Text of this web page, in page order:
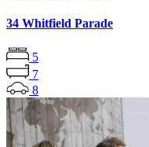
34 Whitfield Parade
5
7
8